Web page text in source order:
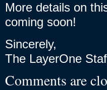
More details on
coming soon!
Sincerely,
The LayerOne
Comments are